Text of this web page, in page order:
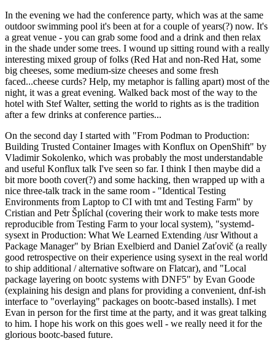
In the evening we had the conference party, which was at the same
outdoor swimming pool it's been at for a couple of years(?) now. It's
a great venue - you can grab some food and a drink and then relax
in the shade under some trees. I wound up sitting round with a really
interesting mixed group of folks (Red Hat and non-Red Hat, some
big cheeses, some medium-size cheeses and some fresh
faced...cheese curds? Help, my metaphor is falling apart) most of the
night, it was a great evening. Walked back most of the way to the
hotel with Stef Walter, setting the world to rights as is the tradition
after a few drinks at conference parties...
On the second day I started with "From Podman to Production:
Building Trusted Container Images with Konflux on OpenShift" by
Vladimir Sokolenko, which was probably the most understandable
and useful Konflux talk I've seen so far. I think I then maybe did a
bit more booth cover(?) and some hacking, then wrapped up with a
nice three-talk track in the same room - "Identical Testing
Environments from Laptop to CI with tmt and Testing Farm" by
Cristian and Petr Šplíchal (covering their work to make tests more
reproducible from Testing Farm to your local system), "systemd-
sysext in Production: What We Learned Extending /usr Without a
Package Manager" by Brian Exelbierd and Daniel Zaťovič (a really
good retrospective on their experience using sysext in the real world
to ship additional / alternative software on Flatcar), and "Local
package layering on bootc systems with DNF5" by Evan Goode
(explaining his design and plans for providing a convenient, dnf-ish
interface to "overlaying" packages on bootc-based installs). I met
Evan in person for the first time at the party, and it was great talking
to him. I hope his work on this goes well - we really need it for the
glorious bootc-based future.